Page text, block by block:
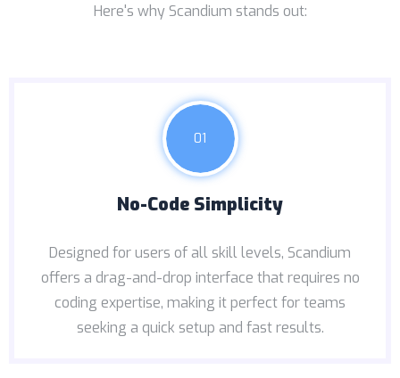
Here's why Scandium stands out:
01
No-Code Simplicity
Designed for users of all skill levels, Scandium
offers a drag-and-drop interface that requires no
coding expertise, making it perfect for teams
seeking a quick setup and fast results.